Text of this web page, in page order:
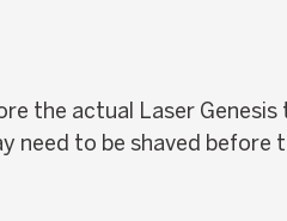
the actual Laser
need to be shaved before